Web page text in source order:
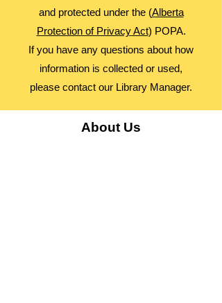
and protected under the (Alberta
Protection of Privacy Act) POPA.
If you have any questions about how
information is collected or used,
please contact our Library Manager.
About Us